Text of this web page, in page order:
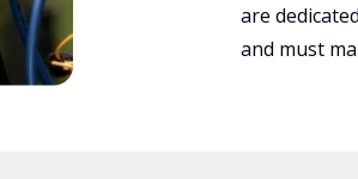
are
and must